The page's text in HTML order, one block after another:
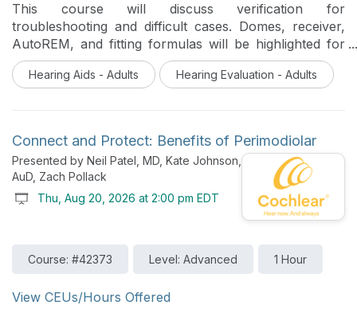
This course will discuss verification for
troubleshooting and difficult cases. Domes, receiver,
AutoREM, and fitting formulas will be highlighted for
improving the verification process.
Hearing Aids - Adults Hearing Evaluation - Adults
Connect and Protect: Benefits of Perimodiolar
Presented by Neil Patel, MD, Kate Johnson,
AuD, Zach Pollack
Thu, Aug 20, 2026 at 2:00 pm EDT
Course: #42373 Level: Advanced 1 Hour
View CEUs/Hours Offered